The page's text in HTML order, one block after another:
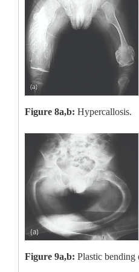
Figure 8a,b: Hypercallosis.
Figure 9a,b: Plastic bending